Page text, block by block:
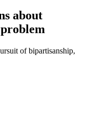
about
of bipartisanship,